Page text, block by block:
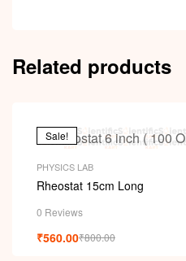
Related products
Sale!
PHYSICS LAB
Rheostat 15cm Long
0 Reviews
₹800.00
₹560.00